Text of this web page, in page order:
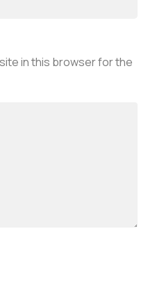
in this browser for the